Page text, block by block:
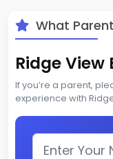
What
Ridge
If you’re a parent,
experience with